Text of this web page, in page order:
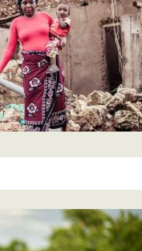
in a
your Food
Against Women